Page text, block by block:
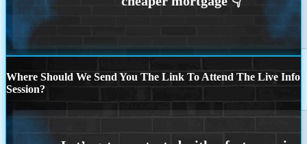
Where Should We Send You The Link To Attend The Live Info
Session?